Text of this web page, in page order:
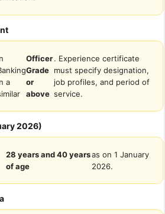
a
Officer
Grade
or
above
. Experience certificate
must specify designation,
job profiles, and period of
service.
2026)
28 years and 40 years
of age
as on 1 January
2026.